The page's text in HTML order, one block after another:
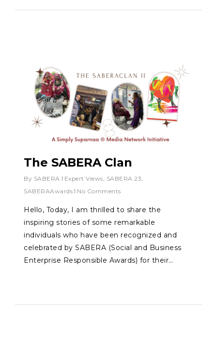
The SABERA Clan
By SABERA Expert Views, SABERA 23,
SABERAAwards
No Comments
Hello, Today, I am thrilled to share the
inspiring stories of some remarkable
individuals who have been recognized and
celebrated by SABERA (Social and Business
Enterprise Responsible Awards) for their…